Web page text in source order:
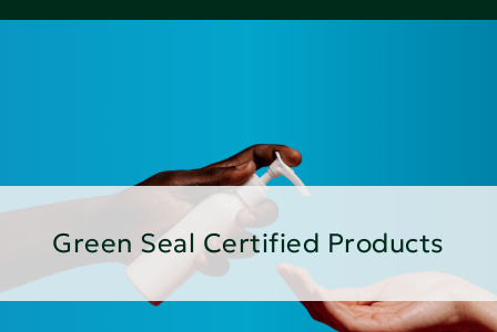
Green Seal Certified Products